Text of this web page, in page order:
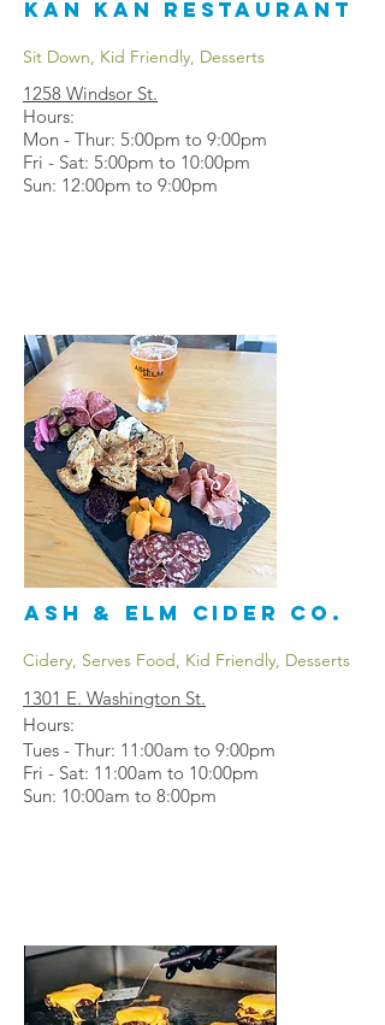
Kan Kan Restaurant
Sit Down, Kid Friendly, Desserts
1258 Windsor St.
Hours:
Mon - Thur: 5:00pm to 9:00pm
Fri - Sat: 5:00pm to 10:00pm
Sun: 12:00pm to 9:00pm
Ash & Elm Cider Co.
Cidery, Serves Food, Kid Friendly, Desserts
1301 E. Washington St.
Hours:
Tues - Thur: 11:00am to 9:00pm
Fri - Sat: 11:00am to 10:00pm
Sun: 10:00am to 8:00pm